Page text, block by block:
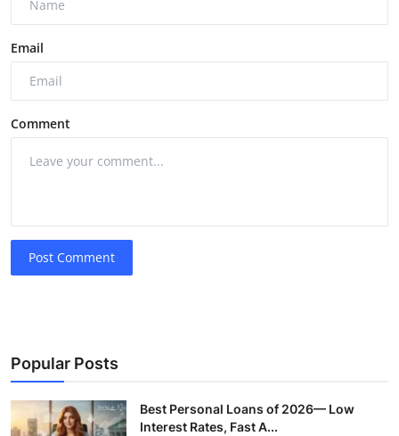
Email
Comment
Post Comment
Popular Posts
Best Personal Loans of 2026— Low
Interest Rates, Fast A...